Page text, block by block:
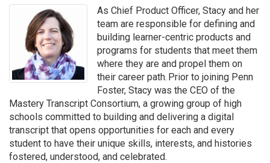
As Chief Product Officer, Stacy and her
team are responsible for defining and
building learner-centric products and
programs for students that meet them
where they are and propel them on
their career path. Prior to joining Penn
Foster, Stacy was the CEO of the
Mastery Transcript Consortium, a growing group of high
schools committed to building and delivering a digital
transcript that opens opportunities for each and every
student to have their unique skills, interests, and histories
fostered, understood, and celebrated.